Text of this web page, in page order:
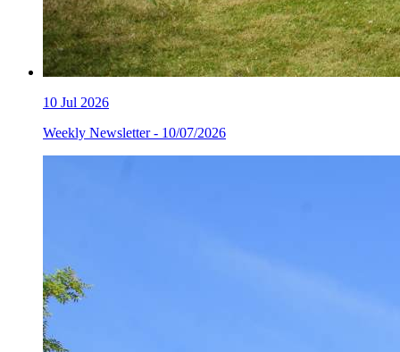
10 Jul 2026
Weekly Newsletter - 10/07/2026